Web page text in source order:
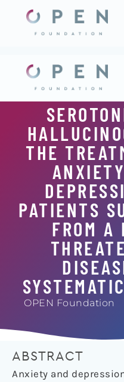
content
THE
PATIENTS
FROM A
OPEN Foundation
ABSTRACT
Anxiety and